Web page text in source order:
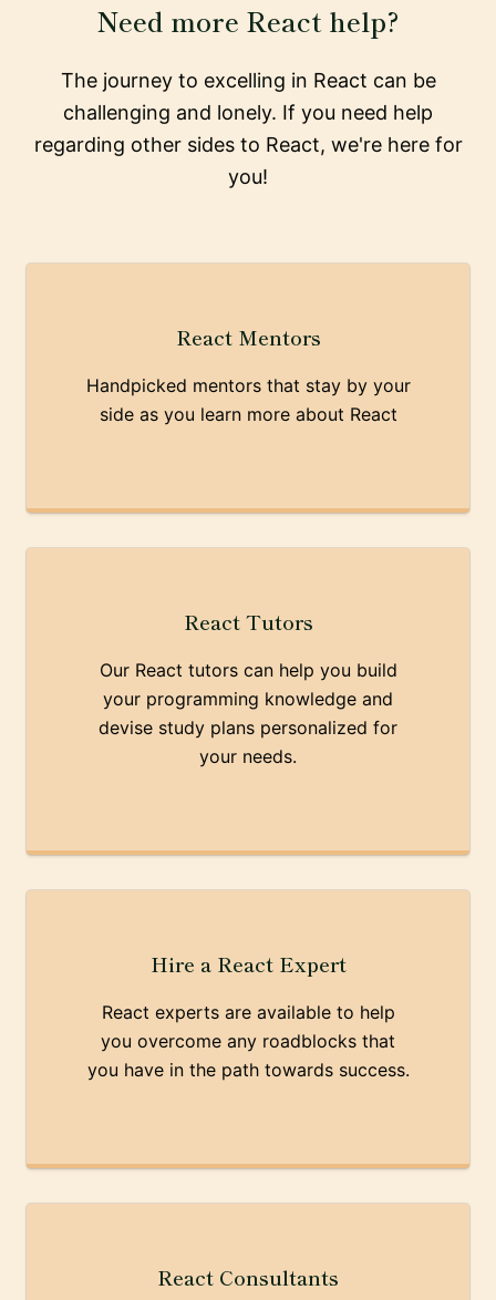
Need more React help?
The journey to excelling in React can be
challenging and lonely. If you need help
regarding other sides to React, we're here for
you!
React Mentors
Handpicked mentors that stay by your
side as you learn more about React
React Tutors
Our React tutors can help you build
your programming knowledge and
devise study plans personalized for
your needs.
Hire a React Expert
React experts are available to help
you overcome any roadblocks that
you have in the path towards success.
React Consultants